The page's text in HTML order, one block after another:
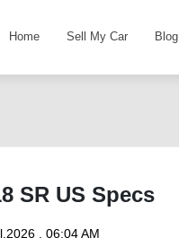
Home Sell My Car Blog
SR US Specs
, 06:04 AM